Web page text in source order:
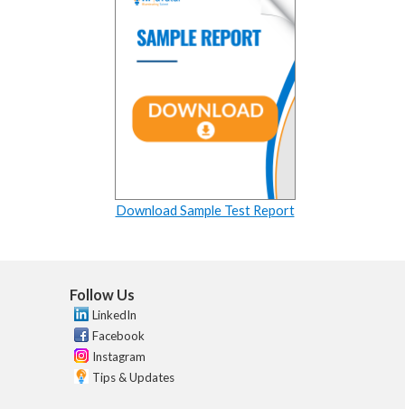
Download Sample Test Report
Follow Us
LinkedIn
Facebook
Instagram
Tips & Updates